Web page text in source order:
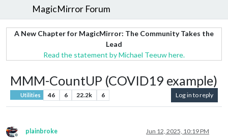
MagicMirror Forum
A New Chapter for MagicMirror: The Community Takes the
Lead
Read the statement by Michael Teeuw here.
MMM-CountUP (COVID19 example)
Utilities 46 6 22.2k 6 Log in to reply
plainbroke Jun 12, 2025, 10:19 PM